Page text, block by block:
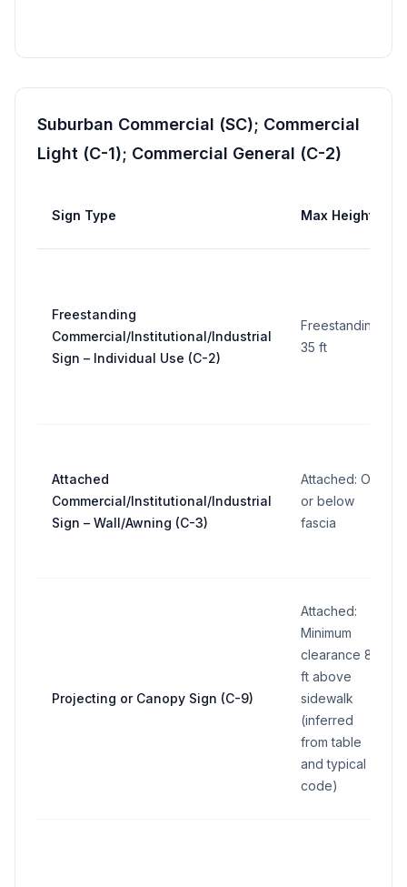
Suburban Commercial (SC); Commercial
Light (C-1); Commercial General (C-2)
Sign Type Max Height
Freestanding
Commercial/Institutional/Industrial
Sign – Individual Use (C-2)
Freestanding:
35 ft
Attached
Commercial/Institutional/Industrial
Sign – Wall/Awning (C-3)
Attached: On
or below
fascia
Projecting or Canopy Sign (C-9)
Attached:
Minimum
clearance 8
ft above
sidewalk
(inferred
from table
and typical
code)